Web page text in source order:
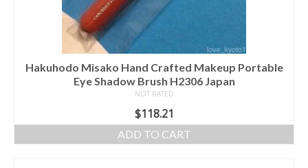
Hakuhodo Misako Hand Crafted Makeup Portable
Eye Shadow Brush H2306 Japan
NOT RATED
$118.21
ADD TO CART